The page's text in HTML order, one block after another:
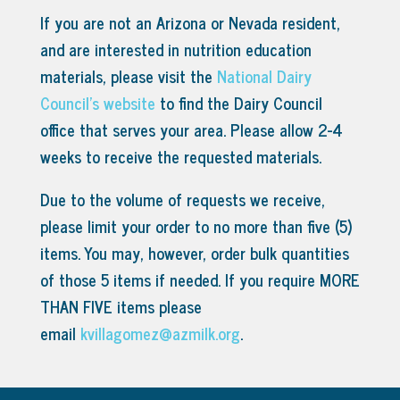
If you are not an Arizona or Nevada resident,
and are interested in nutrition education
materials, please visit the National Dairy
Council’s website to find the Dairy Council
office that serves your area. Please allow 2-4
weeks to receive the requested materials.
Due to the volume of requests we receive,
please limit your order to no more than five (5)
items. You may, however, order bulk quantities
of those 5 items if needed. If you require MORE
THAN FIVE items please
email kvillagomez@azmilk.org.